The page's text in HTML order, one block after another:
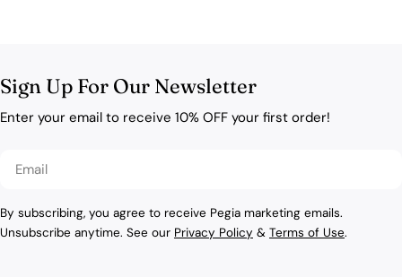
Sign Up For Our Newsletter
Enter your email to receive 10% OFF your first order!
Email
By subscribing, you agree to receive Pegia marketing emails.
Unsubscribe anytime. See our Privacy Policy & Terms of Use.